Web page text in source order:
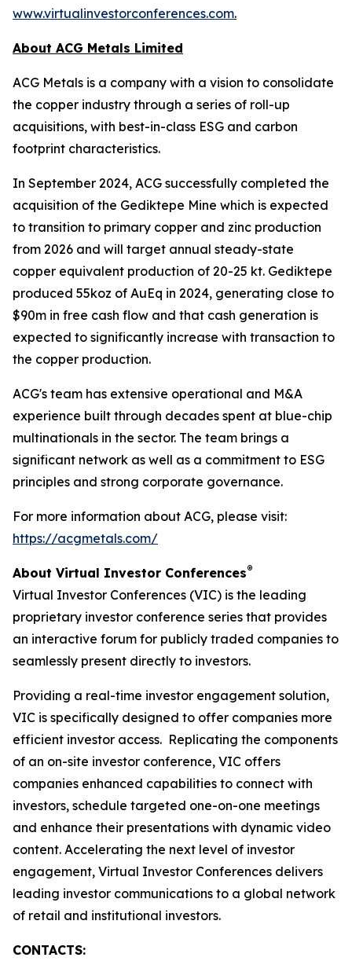
www.virtualinvestorconferences.com.
About ACG Metals Limited
ACG Metals is a company with a vision to consolidate
the copper industry through a series of roll-up
acquisitions, with best-in-class ESG and carbon
footprint characteristics.
In September 2024, ACG successfully completed the
acquisition of the Gediktepe Mine which is expected
to transition to primary copper and zinc production
from 2026 and will target annual steady-state
copper equivalent production of 20-25 kt. Gediktepe
produced 55koz of AuEq in 2024, generating close to
$90m in free cash flow and that cash generation is
expected to significantly increase with transaction to
the copper production.
ACG's team has extensive operational and M&A
experience built through decades spent at blue-chip
multinationals in the sector. The team brings a
significant network as well as a commitment to ESG
principles and strong corporate governance.
For more information about ACG, please visit:
https://acgmetals.com/
About Virtual Investor Conferences®
Virtual Investor Conferences (VIC) is the leading
proprietary investor conference series that provides
an interactive forum for publicly traded companies to
seamlessly present directly to investors.
Providing a real-time investor engagement solution,
VIC is specifically designed to offer companies more
efficient investor access. Replicating the components
of an on-site investor conference, VIC offers
companies enhanced capabilities to connect with
investors, schedule targeted one-on-one meetings
and enhance their presentations with dynamic video
content. Accelerating the next level of investor
engagement, Virtual Investor Conferences delivers
leading investor communications to a global network
of retail and institutional investors.
CONTACTS: